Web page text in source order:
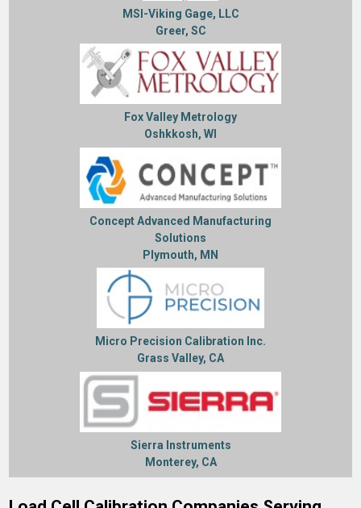
MSI-Viking Gage, LLC
Greer, SC
Fox Valley Metrology
Oshkkosh, WI
Concept Advanced Manufacturing
Solutions
Plymouth, MN
Micro Precision Calibration Inc.
Grass Valley, CA
Sierra Instruments
Monterey, CA